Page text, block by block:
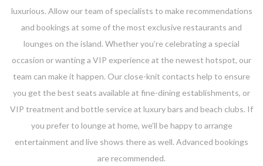
luxurious. Allow our team of specialists to make recommendations
and bookings at some of the most exclusive restaurants and
lounges on the island. Whether you’re celebrating a special
occasion or wanting a VIP experience at the newest hotspot, our
team can make it happen. Our close-knit contacts help to ensure
you get the best seats available at fine-dining establishments, or
VIP treatment and bottle service at luxury bars and beach clubs. If
you prefer to lounge at home, we’ll be happy to arrange
entertainment and live shows there as well. Advanced bookings
are recommended.